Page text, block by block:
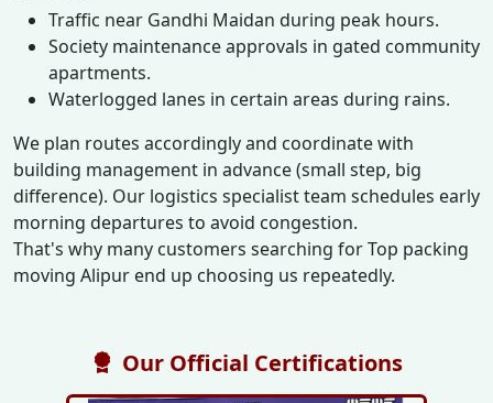
Traffic near Gandhi Maidan during peak hours.
Society maintenance approvals in gated community
apartments.
Waterlogged lanes in certain areas during rains.
We plan routes accordingly and coordinate with
building management in advance (small step, big
difference). Our logistics specialist team schedules early
morning departures to avoid congestion.
That's why many customers searching for Top packing
moving Alipur end up choosing us repeatedly.
Our Official Certifications